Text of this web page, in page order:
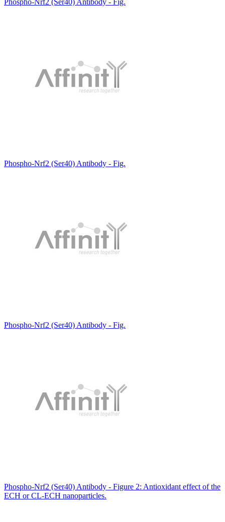
Phospho-Nrf2 (Ser40) Antibody - Fig.
Phospho-Nrf2 (Ser40) Antibody - Fig.
Phospho-Nrf2 (Ser40) Antibody - Figure 2: Antioxidant effect of the
ECH or CL-ECH nanoparticles.